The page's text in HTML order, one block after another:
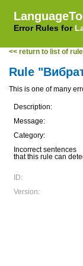
Error Rules for
<< return to list of
Rule
This is one of many
Description:
Message:
Category:
Incorrect sentences
that this rule can
ID:
Version: